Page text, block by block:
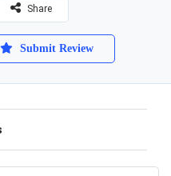
Share
Submit Review